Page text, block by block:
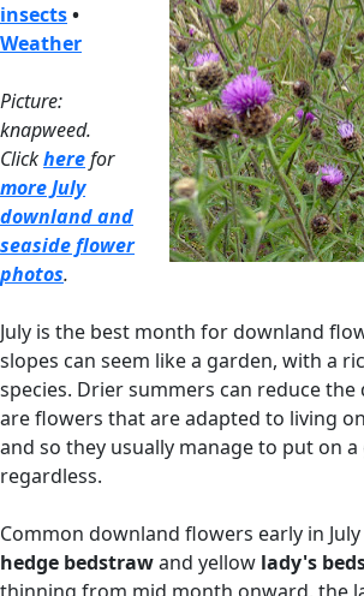
insects•
Weather
Picture:
knapweed.
Clickherefor
more July
downland and
seaside flower
photos.
July is the best month for downland
slopes can seem like a garden, with a
species. Drier summers can reduce the
are flowers that are adapted to living
and so they usually manage to put on
regardless.
Common downland flowers early in
hedge bedstrawand yellow lady's